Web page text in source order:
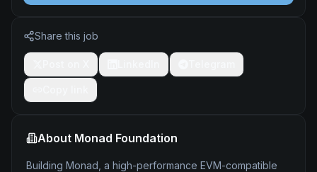
Share this job
About Monad Foundation
Building Monad, a high-performance EVM-compatible